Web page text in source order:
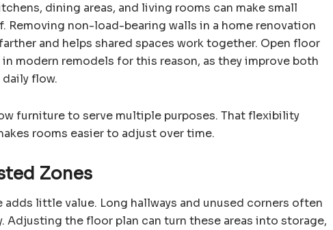
dining areas, and living rooms can make small
Removing non-load-bearing walls in a home renovation
and helps shared spaces work together. Open floor
in modern remodels for this reason, as they improve both
flow.
furniture to serve multiple purposes. That flexibility
rooms easier to adjust over time.
Zones
adds little value. Long hallways and unused corners often
Adjusting the floor plan can turn these areas into storage,